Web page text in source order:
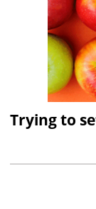
Trying to